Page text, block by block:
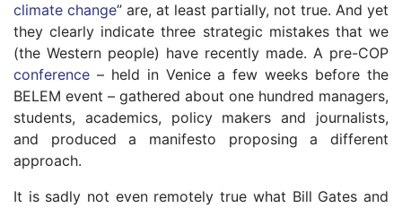
climate change” are, at least partially, not true. And yet
they clearly indicate three strategic mistakes that we
(the Western people) have recently made. A pre-COP
conference – held in Venice a few weeks before the
BELEM event – gathered about one hundred managers,
students, academics, policy makers and journalists,
and produced a manifesto proposing a different
approach.
It is sadly not even remotely true what Bill Gates and